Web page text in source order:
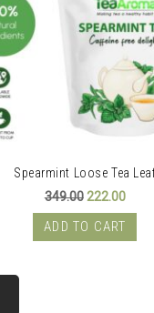
Spearmint Loose Tea
349.00 Original
price
was:
₹349.00.
222.00
price
is:
ADD TO CART